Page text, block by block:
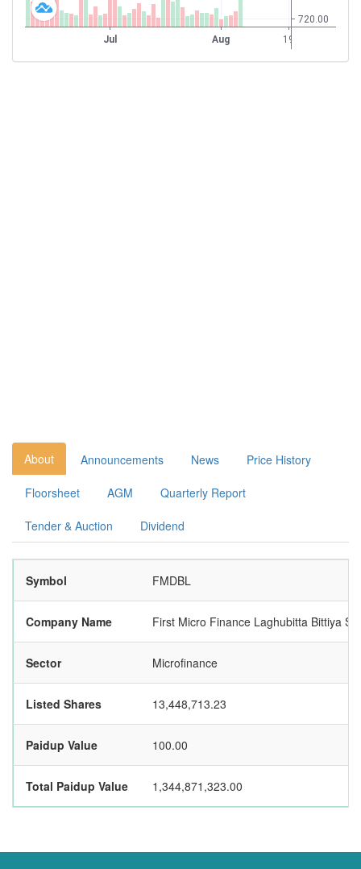
About Announcements News Price History
Floorsheet AGM Quarterly Report
Tender & Auction Dividend
Symbol FMDBL
Company Name First Micro Finance Laghubitta Bittiya
Sector Microfinance
Listed Shares 13,448,713.23
Paidup Value 100.00
Total Paidup Value 1,344,871,323.00